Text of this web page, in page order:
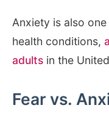
Anxiety is also
health conditions,
adults in the
Fear vs.